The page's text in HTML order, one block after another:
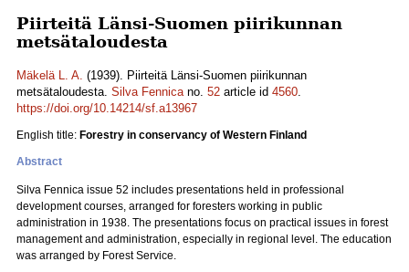
Piirteitä Länsi-Suomen piirikunnan
metsätaloudesta
Mäkelä L. A. (1939). Piirteitä Länsi-Suomen piirikunnan
metsätaloudesta. Silva Fennicano. 52 article id 4560.
https://doi.org/10.14214/sf.a13967
English title: Forestry in conservancy of Western Finland
Abstract
Silva Fennica issue 52 includes presentations held in professional
development courses, arranged for foresters working in public
administration in 1938. The presentations focus on practical issues in forest
management and administration, especially in regional level. The education
was arranged by Forest Service.